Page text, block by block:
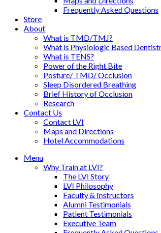
Frequently Asked Questions
Store
About
What is TMD/TMJ?
What is Physiologic Based
What is TENS?
Power of the Right Bite
Posture/ TMD/ Occlusion
Sleep Disordered Breathing
Brief History of Occlusion
Research
Contact Us
Contact LVI
Maps and Directions
Hotel Accommodations
Menu
Why Train at LVI?
The LVI Story
LVI Philosophy
Faculty & Instructors
Alumni Testimonials
Patient Testimonials
Executive Team